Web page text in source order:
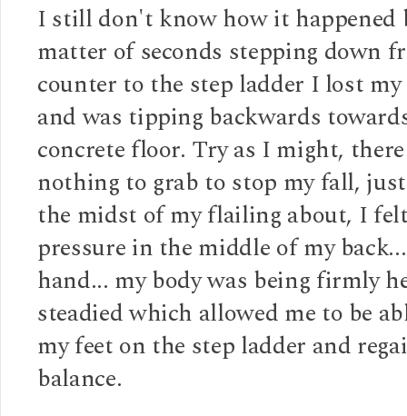
I still don't know how it happened
matter of seconds stepping down
counter to the step ladder I lost my
and was tipping backwards
concrete floor. Try as I might,
nothing to grab to stop my fall,
the midst of my flailing about, I
pressure in the middle of my
hand... my body was being firmly
steadied which allowed me to be
my feet on the step ladder and
balance.